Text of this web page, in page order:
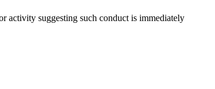
activity suggesting such conduct is immediately